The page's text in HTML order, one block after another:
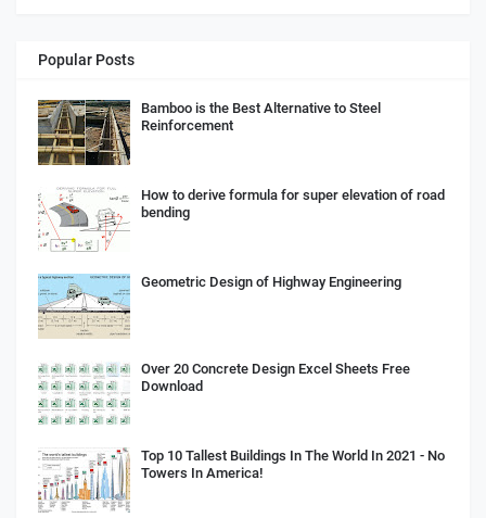
Popular Posts
Bamboo is the Best Alternative to Steel
Reinforcement
How to derive formula for super elevation of road
bending
Geometric Design of Highway Engineering
Over 20 Concrete Design Excel Sheets Free
Download
Top 10 Tallest Buildings In The World In 2021 - No
Towers In America!